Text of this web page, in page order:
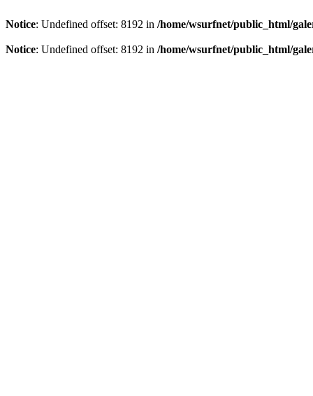
Notice: Undefined offset: 8192 in /home/wsurfnet/public_html/
Notice: Undefined offset: 8192 in /home/wsurfnet/public_html/